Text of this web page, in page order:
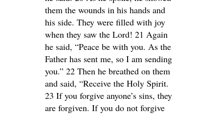
them the wounds in his hands and
his side. They were filled with joy
when they saw the Lord! 21 Again
he said, “Peace be with you. As the
Father has sent me, so I am sending
you.” 22 Then he breathed on them
and said, “Receive the Holy Spirit.
23 If you forgive anyone’s sins, they
are forgiven. If you do not forgive